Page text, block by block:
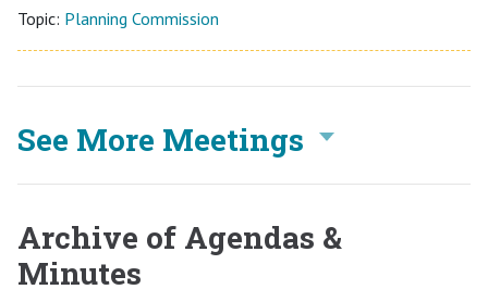
Topic: Planning Commission
See More Meetings
Archive of Agendas &
Minutes